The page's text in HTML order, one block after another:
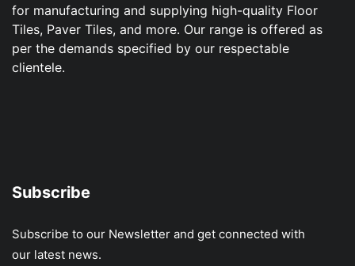
for manufacturing and supplying high-quality Floor
Tiles, Paver Tiles, and more. Our range is offered as
per the demands specified by our respectable
clientele.
Subscribe
Subscribe to our Newsletter and get connected with
our latest news.